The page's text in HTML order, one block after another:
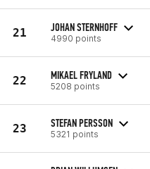
21 JOHAN STERNHOFF
4990 points
22 MIKAEL FRYLAND
5208 points
23 STEFAN PERSSON
5321 points